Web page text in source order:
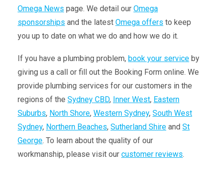
Omega News page. We detail our Omega
sponsorships and the latest Omega offers to keep
you up to date on what we do and how we do it.
If you have a plumbing problem, book your service by
giving us a call or fill out the Booking Form online. We
provide plumbing services for our customers in the
regions of the Sydney CBD, Inner West, Eastern
Suburbs, North Shore, Western Sydney, South West
Sydney, Northern Beaches, Sutherland Shire and St
George. To learn about the quality of our
workmanship, please visit our customer reviews.